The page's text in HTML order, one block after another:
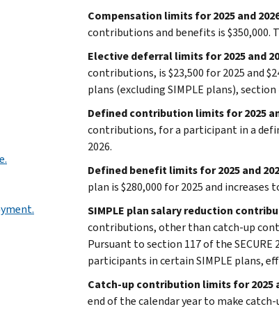
Compensation limits for 2025 and
contributions and benefits is $350,000.
Elective deferral limits for 2025 and
contributions, is $23,500 for 2025 and
plans (excluding SIMPLE plans),
Defined contribution limits for 2025
contributions, for a participant in a
2026.
Defined benefit limits for 2025 and
plan is $280,000 for 2025 and increases
SIMPLE plan salary reduction
contributions, other than catch-up
Pursuant to section 117 of the
participants in certain SIMPLE plans,
Catch-up contribution limits for 2025
end of the calendar year to make